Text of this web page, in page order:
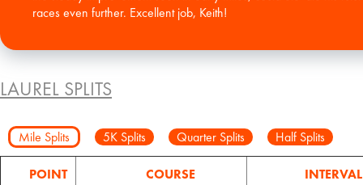
races even further. Excellent job, Keith!
LAUREL SPLITS
Mile Splits 5K Splits Quarter Splits Half Splits
POINT COURSE INTERVAL